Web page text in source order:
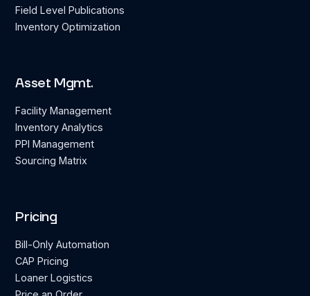
Field Level Publications
Inventory Optimization
Asset Mgmt.
Facility Management
Inventory Analytics
PPI Management
Sourcing Matrix
Pricing
Bill-Only Automation
CAP Pricing
Loaner Logistics